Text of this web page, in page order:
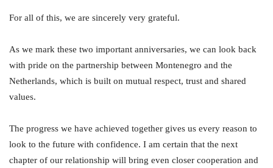
For all of this, we are sincerely very grateful.
As we mark these two important anniversaries, we can look back
with pride on the partnership between Montenegro and the
Netherlands, which is built on mutual respect, trust and shared
values.
The progress we have achieved together gives us every reason to
look to the future with confidence. I am certain that the next
chapter of our relationship will bring even closer cooperation and